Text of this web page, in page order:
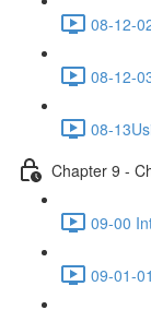
08-12-
08-12-
08-
Chapter 9 -
09-00
09-01-